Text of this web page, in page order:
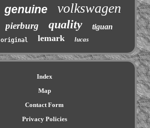
genuine volkswagen
pierburg quality tiguan
original lemark lucas
Index
Map
Contact Form
Privacy Policies